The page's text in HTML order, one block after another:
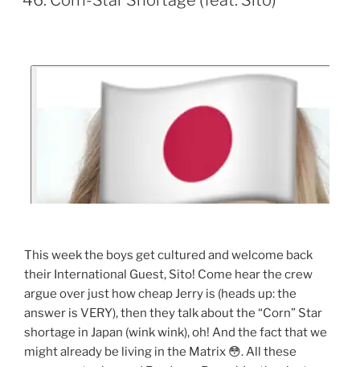
This week the boys get cultured and welcome back
their International Guest, Sito! Come hear the crew
argue over just how cheap Jerry is (heads up: the
answer is VERY), then they talk about the “Corn” Star
shortage in Japan (wink wink), oh! And the fact that we
might already be living in the Matrix 😳. All these